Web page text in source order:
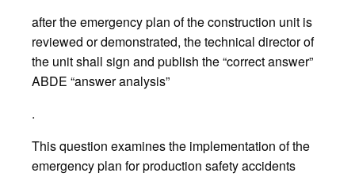
after the emergency plan of the construction unit is
reviewed or demonstrated, the technical director of
the unit shall sign and publish the “correct answer”
ABDE “answer analysis”
.
This question examines the implementation of the
emergency plan for production safety accidents